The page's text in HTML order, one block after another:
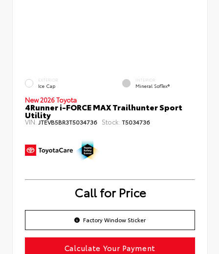
EXTERIOR
Ice Cap
INTERIOR
Mineral SofTex®
New 2026 Toyota
4Runner i-FORCE MAX Trailhunter Sport
Utility
VIN: JTEVB5BR3T5034736 Stock: T5034736
Call for Price
Factory Window Sticker
Calculate Your Payment